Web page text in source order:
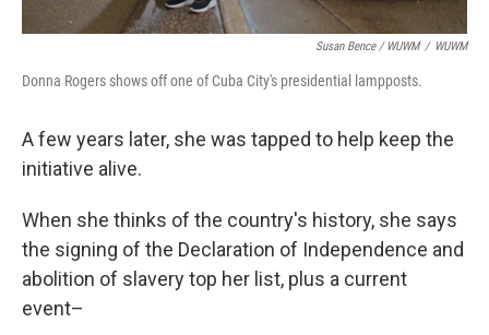
Susan Bence / WUWM / WUWM
Donna Rogers shows off one of Cuba City's presidential lampposts.
A few years later, she was tapped to help keep the
initiative alive.
When she thinks of the country's history, she says
the signing of the Declaration of Independence and
abolition of slavery top her list, plus a current
event–